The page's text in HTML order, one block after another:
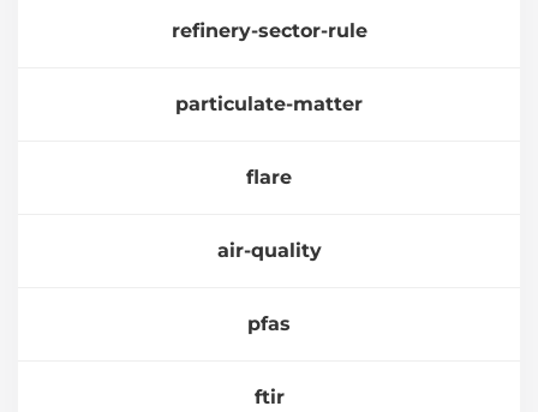
refinery-sector-rule
particulate-matter
flare
air-quality
pfas
ftir